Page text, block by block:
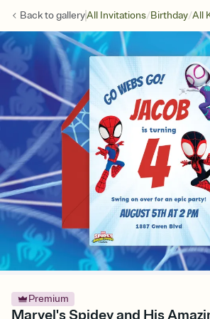
Back togalleryAll Invitations/Birthday/All
Premium
Marvel's Spidey and His